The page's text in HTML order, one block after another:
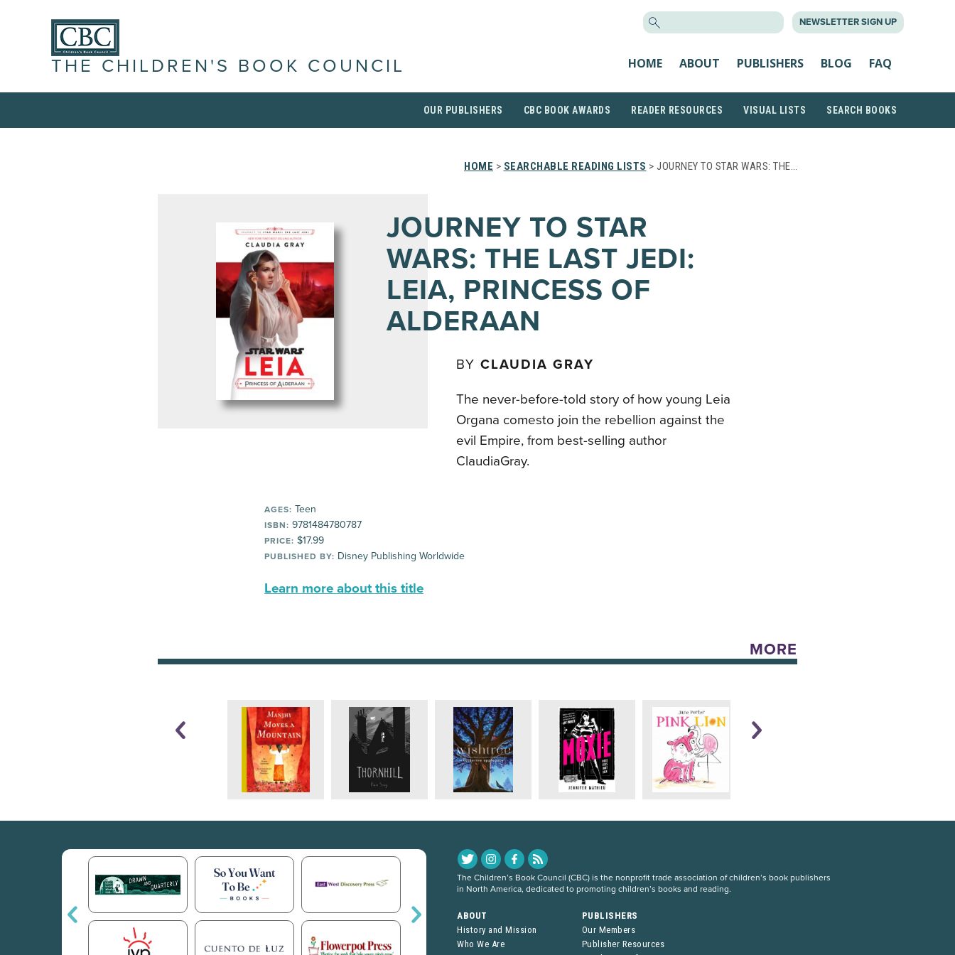
NEWSLETTER SIGN UP
THE CHILDREN'S BOOK COUNCIL HOME ABOUT PUBLISHERS BLOG FAQ
OUR PUBLISHERS CBC BOOK AWARDS READER RESOURCES VISUAL LISTS SEARCH BOOKS
HOME > SEARCHABLE READING LISTS > JOURNEY TO STAR WARS: THE…
JOURNEY TO STAR
WARS: THE LAST JEDI:
LEIA, PRINCESS OF
ALDERAAN
BY CLAUDIA GRAY
The never-before-told story of how young Leia
Organa comesto join the rebellion against the
evil Empire, from best-selling author
ClaudiaGray.
AGES: Teen
ISBN: 9781484780787
PRICE: $17.99
PUBLISHED BY: Disney Publishing Worldwide
Learn more about this title
MORE
The Children’s Book Council (CBC) is the nonprofit trade association of children’s book publishers
in North America, dedicated to promoting children’s books and reading.
ABOUT
History and Mission
Who We Are
PUBLISHERS
Our Members
Publisher Resources